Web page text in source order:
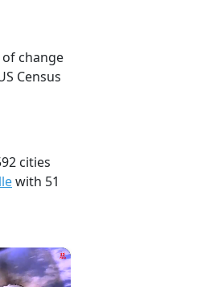
change
Census
cities
with 51
×